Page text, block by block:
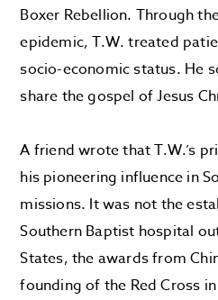
Boxer Rebellion. Through
epidemic, T.W. treated
socio-economic status. He
share the gospel of Jesus
A friend wrote that T.W.’s
his pioneering influence in
missions. It was not the
Southern Baptist hospital
States, the awards from
founding of the Red Cross